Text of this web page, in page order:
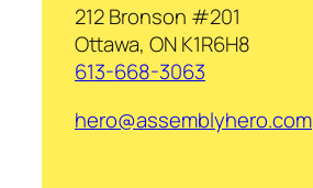
212 Bronson #201
Ottawa, ON K1R6H8
613-668-3063
hero@assemblyhero.com